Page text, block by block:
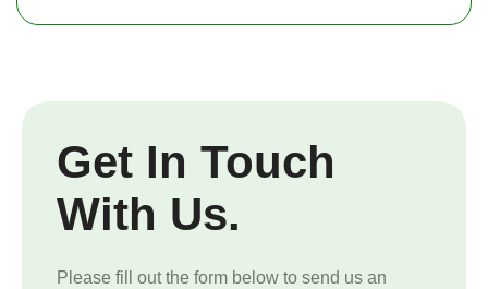
Get In Touch
With Us.
Please fill out the form below to send us an